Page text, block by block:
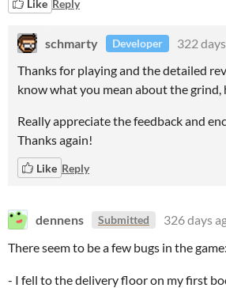
Like Reply
schmarty Developer 322
Thanks for playing and the detailed
know what you mean about the grind,
Really appreciate the feedback and
Thanks again!
Like Reply
dennens Submitted 326 days
There seem to be a few bugs in the game:
- I fell to the delivery floor on my first